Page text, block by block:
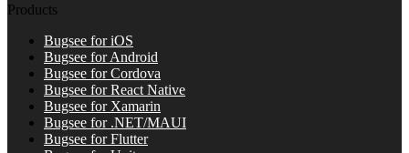
Products
Bugsee for iOS
Bugsee for Android
Bugsee for Cordova
Bugsee for React Native
Bugsee for Xamarin
Bugsee for .NET/MAUI
Bugsee for Flutter